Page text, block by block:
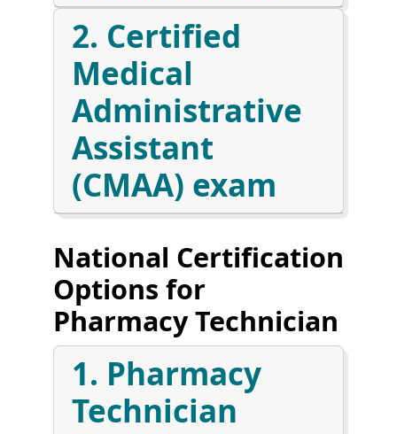
2. Certified
Medical
Administrative
Assistant
(CMAA) exam
National Certification
Options for
Pharmacy Technician
1. Pharmacy
Technician